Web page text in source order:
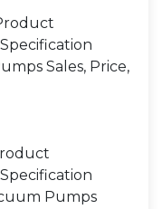
Sales, Price,
Pumps